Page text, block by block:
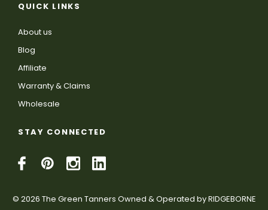
QUICK LINKS
About us
Blog
Affiliate
Warranty & Claims
Wholesale
STAY CONNECTED
© 2026 The Green Tanners Owned & Operated by RIDGEBORNE